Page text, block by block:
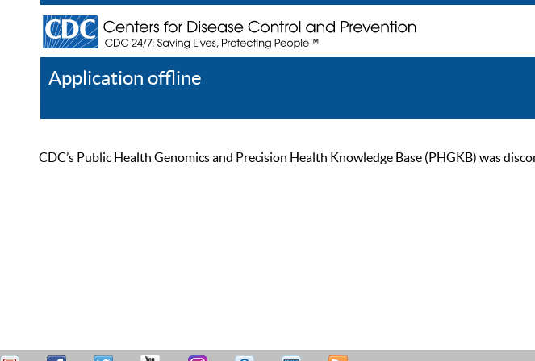
Application offline
CDC’s Public Health Genomics and Precision Health Knowledge Base (PHGKB) was